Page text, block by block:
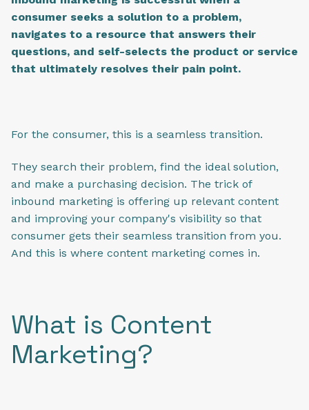
consumer seeks a solution to a problem,
navigates to a resource that answers their
questions, and self-selects the product or service
that ultimately resolves their pain point.
For the consumer, this is a seamless transition.
They search their problem, find the ideal solution,
and make a purchasing decision. The trick of
inbound marketing is offering up relevant content
and improving your company's visibility so that
consumer gets their seamless transition from you.
And this is where content marketing comes in.
What is Content
Marketing?